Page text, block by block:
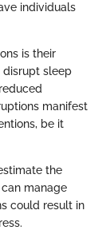
individuals
is their
disrupt sleep
manifest
be it
the
manage
could result in